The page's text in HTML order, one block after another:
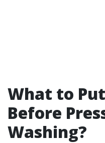
What to
Before
Washing?